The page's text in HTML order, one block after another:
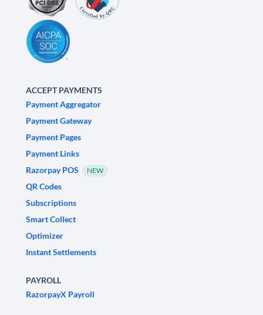
ACCEPT PAYMENTS
Payment Aggregator
Payment Gateway
Payment Pages
Payment Links
Razorpay POS
NEW
QR Codes
Subscriptions
Smart Collect
Optimizer
Instant Settlements
PAYROLL
RazorpayX Payroll